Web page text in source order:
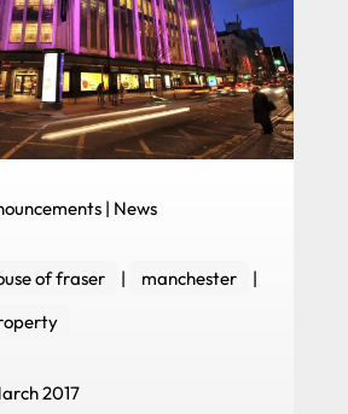
| News
of fraser | manchester
|
2017